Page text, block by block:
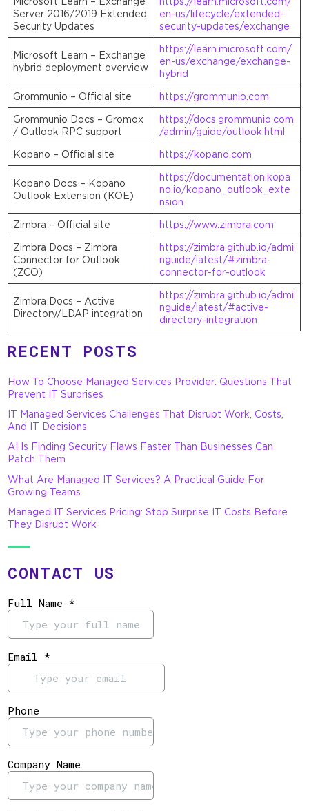
Server 2016/2019 Extended
Security Updates
en-us/lifecycle/extended-
security-updates/exchange
Microsoft Learn – Exchange
hybrid deployment overview
https://learn.microsoft.com/
en-us/exchange/exchange-
hybrid
Grommunio – Official site
https://grommunio.com
Grommunio Docs – Gromox
/ Outlook RPC support
https://docs.grommunio.com
/admin/guide/outlook.html
Kopano – Official site
https://kopano.com
Kopano Docs – Kopano
Outlook Extension (KOE)
https://documentation.kopa
no.io/kopano_outlook_exte
nsion
Zimbra – Official site
https://www.zimbra.com
Zimbra Docs – Zimbra
Connector for Outlook
(ZCO)
https://zimbra.github.io/admi
nguide/latest/#zimbra-
connector-for-outlook
Zimbra Docs – Active
Directory/LDAP integration
https://zimbra.github.io/admi
nguide/latest/#active-
directory-integration
RECENT POSTS
How To Choose Managed Services Provider: Questions That
Prevent IT Surprises
IT Managed Services Challenges That Disrupt Work, Costs,
And IT Decisions
AI Is Finding Security Flaws Faster Than Businesses Can
Patch Them
What Are Managed IT Services? A Practical Guide For
Growing Teams
Managed IT Services Pricing: Stop Surprise IT Costs Before
They Disrupt Work
CONTACT US